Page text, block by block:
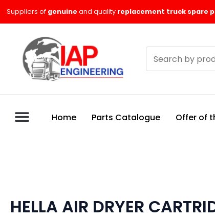
Suppliers of genuine and quality replacement truck spare
products
Home Parts Catalogue Offer of
HELLA AIR DRYER